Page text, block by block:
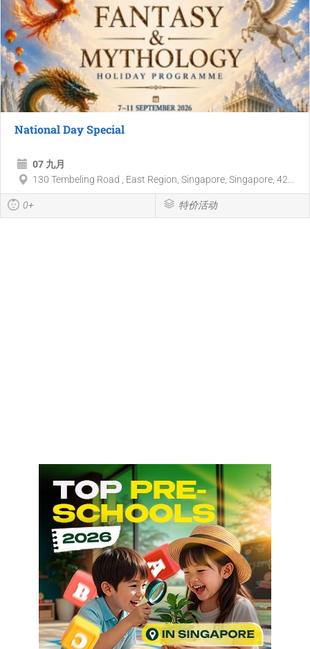
National Day Special
07 九月
130 Tembeling Road , East Region, Singapore, Singapore, 42...
0+ 特价活动